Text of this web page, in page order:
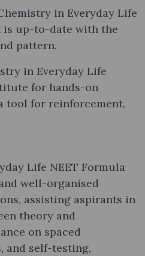
in Everyday Life
is up-to-date with the
pattern.
in Everyday Life
for hands-on
tool for reinforcement,
Life NEET Formula
well-organised
assisting aspirants in
theory and
on spaced
and self-testing,